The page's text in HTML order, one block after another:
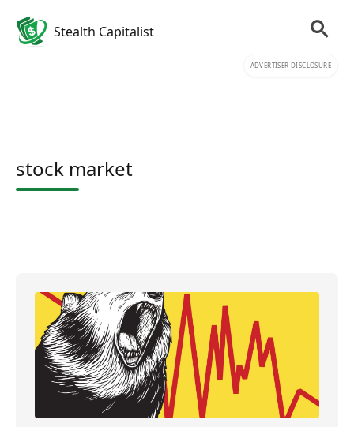
Stealth Capitalist
ADVERTISER DISCLOSURE
stock market